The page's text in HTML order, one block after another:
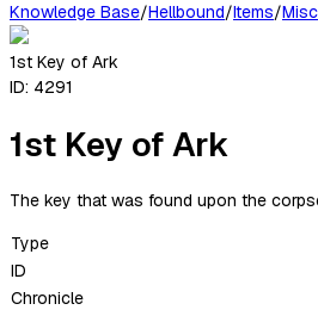
Knowledge Base/Hellbound/Items/Misc
1st Key of Ark
ID: 4291
1st Key of Ark
The key that was found upon the
Type
ID
Chronicle